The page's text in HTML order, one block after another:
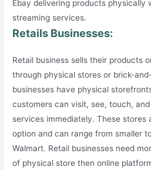
Ebay delivering products physically
streaming services.
Retails Businesses:
Retail business sells their products
through physical stores or brick-
businesses have physical
customers can visit, see, touch,
services immediately. These stores
option and can range from smaller
Walmart. Retail businesses need
of physical store then online